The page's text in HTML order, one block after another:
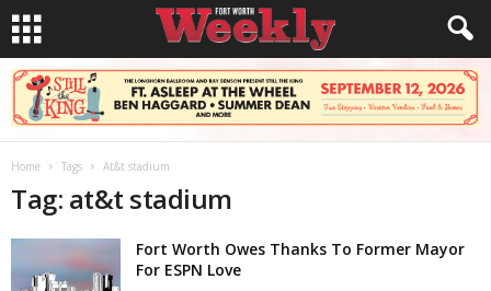
Home Tags At&t stadium
Tag: at&t stadium
Fort Worth Owes Thanks To Former Mayor
For ESPN Love